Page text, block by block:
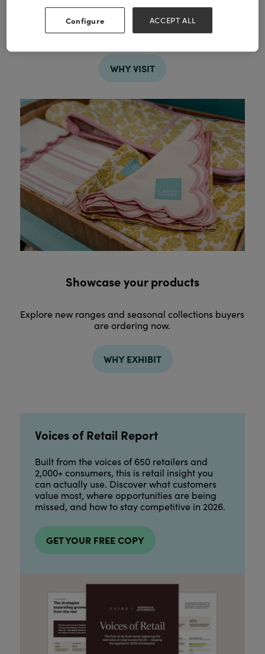
Discover new products and proven bestsellers
across every major retail category.
WHY VISIT
Showcase your products
Explore new ranges and seasonal collections buyers
are ordering now.
WHY EXHIBIT
Voices of Retail Report
Built from the voices of 650 retailers and
2,000+ consumers, this is retail insight you
can actually use. Discover what customers
value most, where opportunities are being
missed, and how to stay competitive in 2026.
GET YOUR FREE COPY
Configure ACCEPT ALL